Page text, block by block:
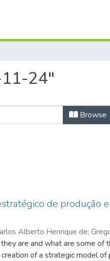
24"
Browse
de produção
Alberto Henrique de;
are and what are some of
of a strategic model of